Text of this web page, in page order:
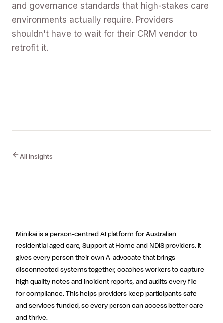
and governance standards that high-stakes care
environments actually require. Providers
shouldn't have to wait for their CRM vendor to
retrofit it.
All insights
Site footer
Minikai is a person-centred AI platform for Australian
residential aged care, Support at Home and NDIS providers. It
gives every person their own AI advocate that brings
disconnected systems together, coaches workers to capture
high quality notes and incident reports, and audits every file
for compliance. This helps providers keep participants safe
and services funded, so every person can access better care
and thrive.
Follow Minikai